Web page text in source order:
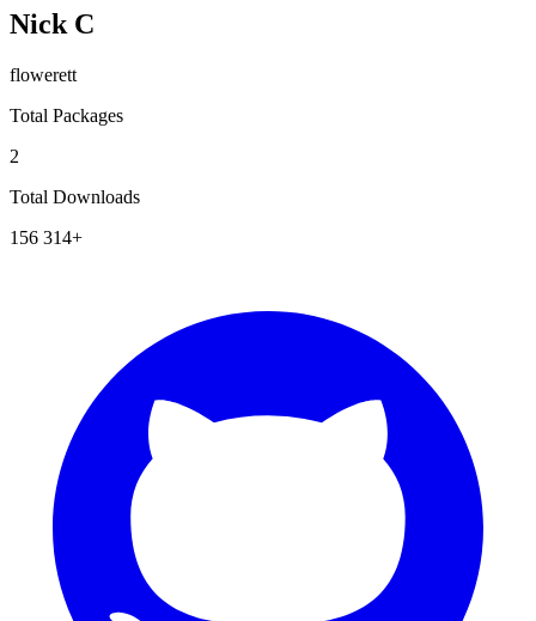
Nick C
flowerett
Total Packages
2
Total Downloads
156 314+